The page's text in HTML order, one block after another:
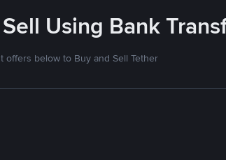
Using Bank
offers below to Buy and Sell Tether